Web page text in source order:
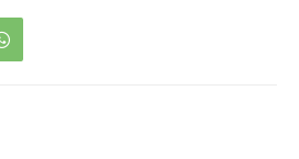
with pedestrian traffic, given that
to create a walkable village-like